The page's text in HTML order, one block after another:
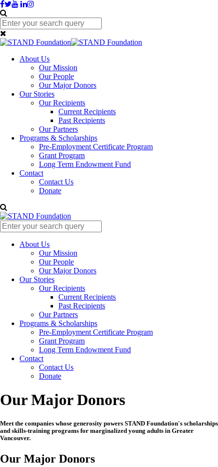
About Us
Our Mission
Our People
Our Major Donors
Our Stories
Our Recipients
Current Recipients
Past Recipients
Our Partners
Programs & Scholarships
Pre-Employment Certificate Program
Grant Program
Long Term Endowment Fund
Contact
Contact Us
Donate
About Us
Our Mission
Our People
Our Major Donors
Our Stories
Our Recipients
Current Recipients
Past Recipients
Our Partners
Programs & Scholarships
Pre-Employment Certificate Program
Grant Program
Long Term Endowment Fund
Contact
Contact Us
Donate
Our Major Donors
Meet the companies whose generosity powers STAND Foundation's scholarships
and skills-training programs for marginalized young adults in Greater
Vancouver.
Our Major Donors